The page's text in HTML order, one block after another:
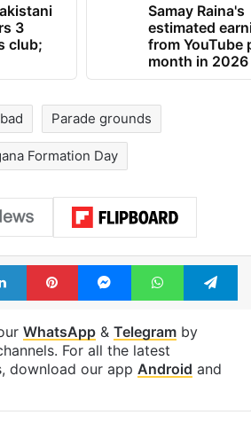
3
club;
Samay Raina's
estimated
from YouTube
month in 2026
Parade grounds
Formation Day
LinkedInPinterestMessengerWhatsApp
WhatsApp& Telegramby
For all the latest
download our app Android and